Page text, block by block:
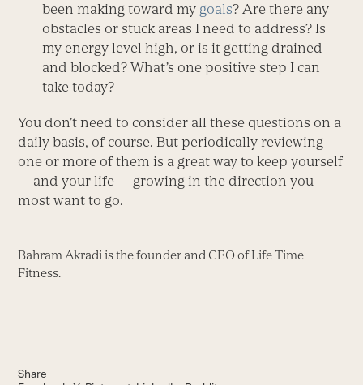
been making toward my goals? Are there any
obstacles or stuck areas I need to address? Is
my energy level high, or is it getting drained
and blocked? What’s one positive step I can
take today?
You don’t need to consider all these questions on a
daily basis, of course. But periodically reviewing
one or more of them is a great way to keep yourself
— and your life — growing in the direction you
most want to go.
Bahram Akradi is the founder and CEO of Life Time
Fitness.
Share